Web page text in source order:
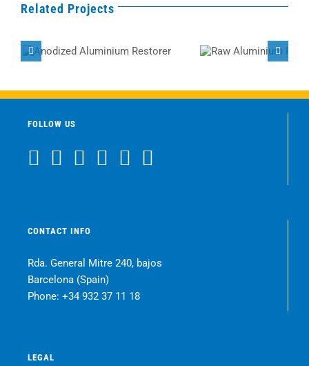
Related Projects
Anodized Aluminium
Raw Aluminium
Restorer
FOLLOW US
CONTACT INFO
Rda. General Mitre 240, bajos
Barcelona (Spain)
Phone: +34 932 37 11 18
LEGAL